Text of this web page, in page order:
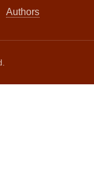
Authors